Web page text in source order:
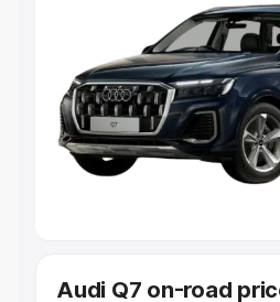
Explore Cars by Price Range
Cars Under 4 Lakhs|Cars Under
Lakhs|Cars Under 7 Lakhs |
Under 10 Lakhs|Cars Under 20
Explore Cars by Seating
Audi Q7 on-road